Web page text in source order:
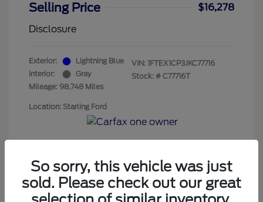
Selling Price
$16,278
Disclosure
Exterior:
Lightning Blue
Interior:
Gray
Mileage: 98,748 Miles
VIN: 1FTEX1CP3JKC77716
Stock: # C77716T
Location: Starling Ford
So sorry, this vehicle was just
sold. Please check out our great